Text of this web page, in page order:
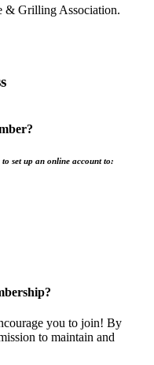
& Grilling Association.
set up an online account to:
you to join! By
to maintain and